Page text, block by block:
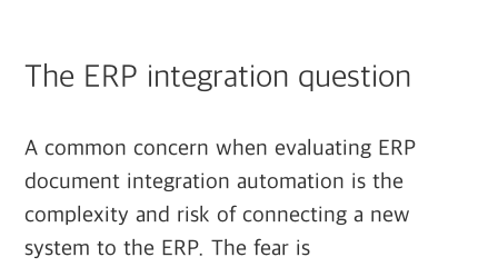
The ERP integration question
A common concern when evaluating ERP
document integration automation is the
complexity and risk of connecting a new
system to the ERP. The fear is